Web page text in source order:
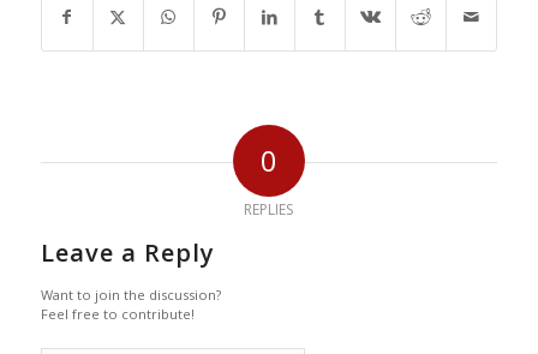
0
REPLIES
Leave a Reply
Want to join the discussion?
Feel free to contribute!